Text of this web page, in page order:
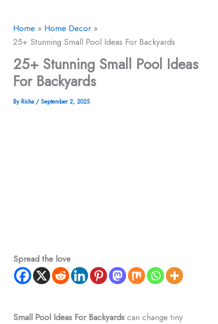
Home
Home Decor
25+ Stunning Small Pool Ideas For Backyards
25+ Stunning Small Pool Ideas
For Backyards
By Richa /September 2, 2025
Spread the love
Small Pool Ideas For Backyardscan change tiny